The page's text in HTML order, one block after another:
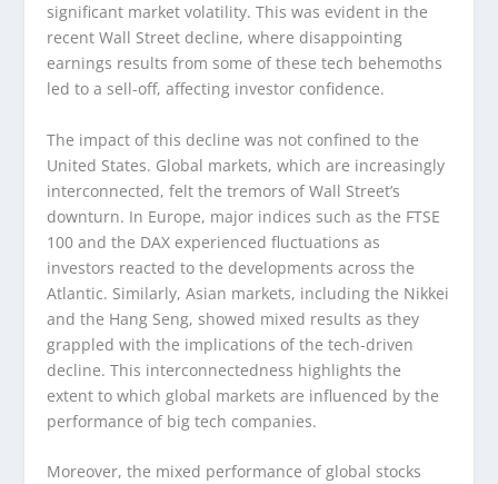
significant market volatility. This was evident in the
recent Wall Street decline, where disappointing
earnings results from some of these tech behemoths
led to a sell-off, affecting investor confidence.
The impact of this decline was not confined to the
United States. Global markets, which are increasingly
interconnected, felt the tremors of Wall Street’s
downturn. In Europe, major indices such as the FTSE
100 and the DAX experienced fluctuations as
investors reacted to the developments across the
Atlantic. Similarly, Asian markets, including the Nikkei
and the Hang Seng, showed mixed results as they
grappled with the implications of the tech-driven
decline. This interconnectedness highlights the
extent to which global markets are influenced by the
performance of big tech companies.
Moreover, the mixed performance of global stocks